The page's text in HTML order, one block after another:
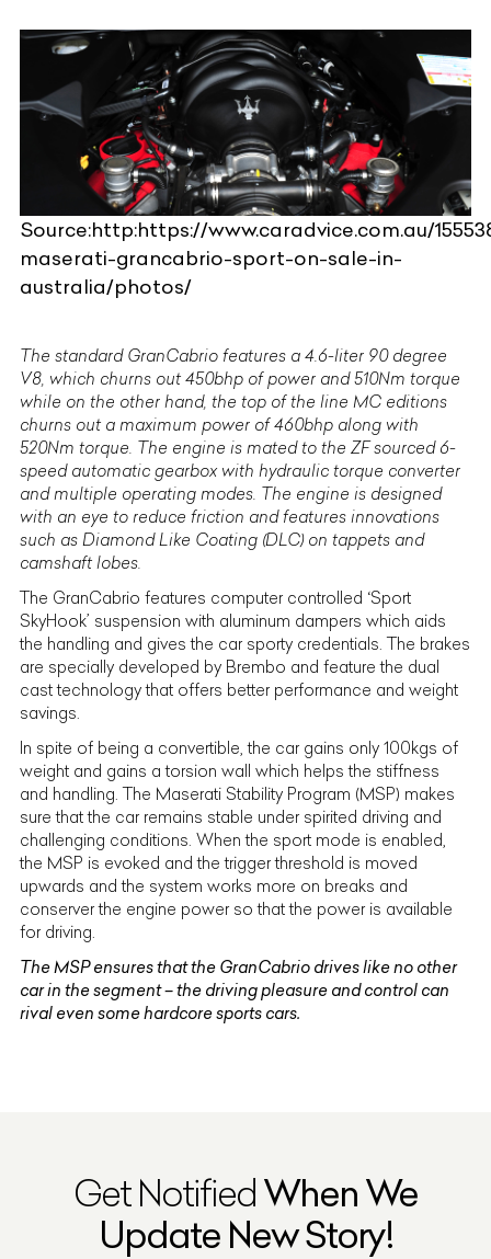
Source:http:https://www.caradvice.com.au/
maserati-grancabrio-sport-on-sale-in-
australia/photos/
The standard GranCabrio features a 4.6-liter 90 degree
V8, which churns out 450bhp of power and 510Nm torque
while on the other hand, the top of the line MC editions
churns out a maximum power of 460bhp along with
520Nm torque. The engine is mated to the ZF sourced 6-
speed automatic gearbox with hydraulic torque converter
and multiple operating modes. The engine is designed
with an eye to reduce friction and features innovations
such as Diamond Like Coating (DLC) on tappets and
camshaft lobes.
The GranCabrio features computer controlled ‘Sport
SkyHook’ suspension with aluminum dampers which aids
the handling and gives the car sporty credentials. The brakes
are specially developed by Brembo and feature the dual
cast technology that offers better performance and weight
savings.
In spite of being a convertible, the car gains only 100kgs of
weight and gains a torsion wall which helps the stiffness
and handling. The Maserati Stability Program (MSP) makes
sure that the car remains stable under spirited driving and
challenging conditions. When the sport mode is enabled,
the MSP is evoked and the trigger threshold is moved
upwards and the system works more on breaks and
conserver the engine power so that the power is available
for driving.
The MSP ensures that the GranCabrio drives like no other
car in the segment – the driving pleasure and control can
rival even some hardcore sports cars.
Get NotifiedWhen We
Update New Story!